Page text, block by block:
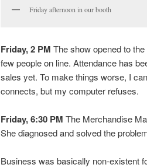
Friday afternoon in our booth
Friday, 2 PM The show opened to
few people on line. Attendance has
sales yet. To make things worse, I
connects, but my computer refuses.
Friday, 6:30 PM The Merchandise
She diagnosed and solved the
Business was basically non-existent